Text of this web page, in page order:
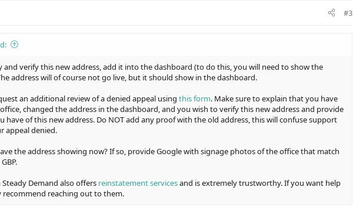
#3
verify this new address, add it into the dashboard (to do this, you will need to show the
address will of course not go live, but it should show in the dashboard.
an additional review of a denied appeal using this form. Make sure to explain that you have
changed the address in the dashboard, and you wish to verify this new address and provide
have of this new address. Do NOT add any proof with the old address, this will confuse support
appeal denied.
the address showing now? If so, provide Google with signage photos of the office that match
Demand also offers reinstatement servicesand is extremely trustworthy. If you want help
recommend reaching out to them.